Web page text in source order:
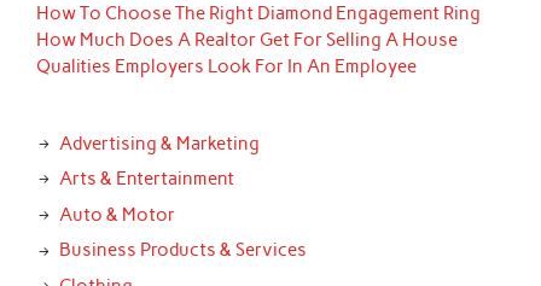
How To Choose The Right Diamond Engagement Ring
How Much Does A Realtor Get For Selling A House
Qualities Employers Look For In An Employee
Advertising & Marketing
Arts & Entertainment
Auto & Motor
Business Products & Services